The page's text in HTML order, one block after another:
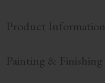
Product Information
Painting & Finishing